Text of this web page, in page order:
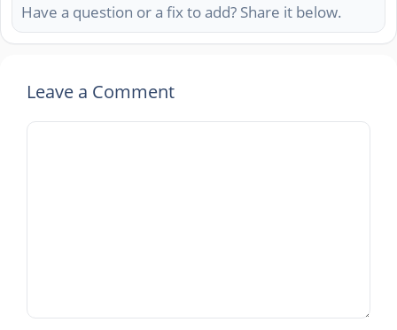
Have a question or a fix to add? Share it below.
Leave a Comment
Comment